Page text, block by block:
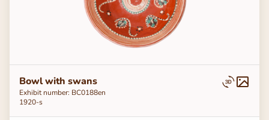
Bowl with swans
Exhibit number: ВС0188en
1920-s